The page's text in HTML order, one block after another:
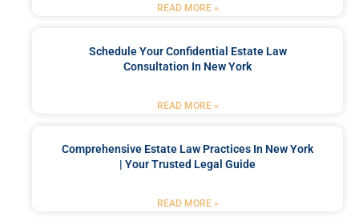
READ MORE »
Schedule Your Confidential Estate Law
Consultation In New York
READ MORE »
Comprehensive Estate Law Practices In New York
| Your Trusted Legal Guide
READ MORE »